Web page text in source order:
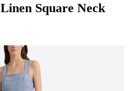
Linen Square Neck